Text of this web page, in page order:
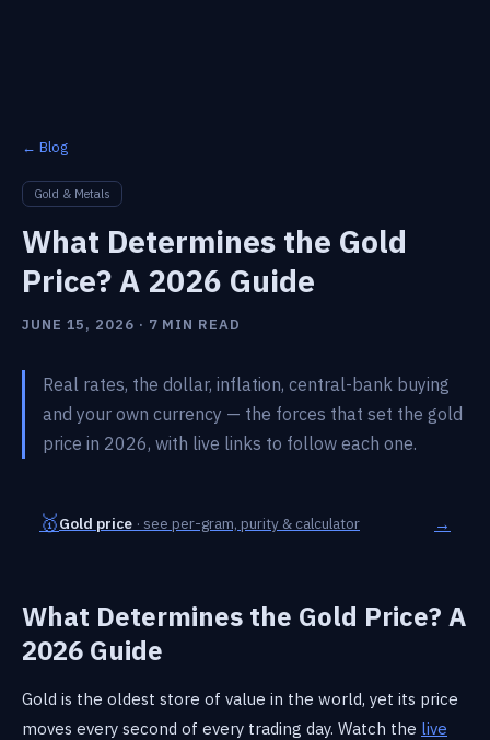
← Blog
Gold & Metals
What Determines the Gold
Price? A 2026 Guide
JUNE 15, 2026 · 7 MIN READ
Real rates, the dollar, inflation, central-bank buying
and your own currency — the forces that set the gold
price in 2026, with live links to follow each one.
🥇Gold price · see per-gram, purity & calculator →
What Determines the Gold Price? A
2026 Guide
Gold is the oldest store of value in the world, yet its price
moves every second of every trading day. Watch the live